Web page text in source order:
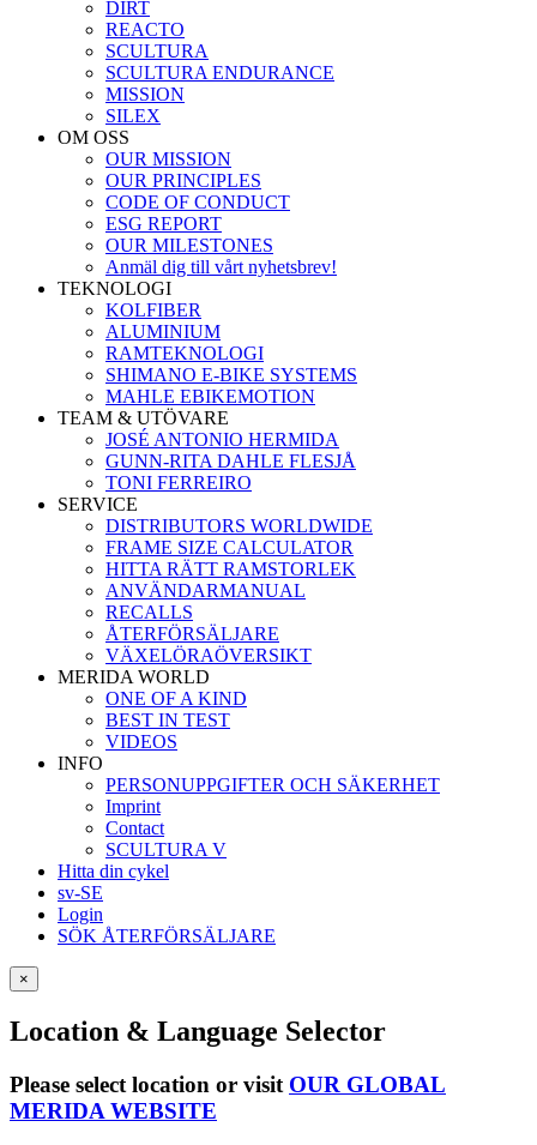
DIRT
REACTO
SCULTURA
SCULTURA ENDURANCE
MISSION
SILEX
OM OSS
OUR MISSION
OUR PRINCIPLES
CODE OF CONDUCT
ESG REPORT
OUR MILESTONES
Anmäl dig till vårt nyhetsbrev!
TEKNOLOGI
KOLFIBER
ALUMINIUM
RAMTEKNOLOGI
SHIMANO E-BIKE SYSTEMS
MAHLE EBIKEMOTION
TEAM & UTÖVARE
JOSÉ ANTONIO HERMIDA
GUNN-RITA DAHLE FLESJÅ
TONI FERREIRO
SERVICE
DISTRIBUTORS WORLDWIDE
FRAME SIZE CALCULATOR
HITTA RÄTT RAMSTORLEK
ANVÄNDARMANUAL
RECALLS
ÅTERFÖRSÄLJARE
VÄXELÖRAÖVERSIKT
MERIDA WORLD
ONE OF A KIND
BEST IN TEST
VIDEOS
INFO
PERSONUPPGIFTER OCH SÄKERHET
Imprint
Contact
SCULTURA V
Hitta din cykel
sv-SE
Login
SÖK ÅTERFÖRSÄLJARE
×
Location & Language Selector
Please select location or visit OUR GLOBAL
MERIDA WEBSITE